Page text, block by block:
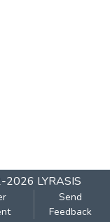
2026 LYRASIS
Send
Feedback